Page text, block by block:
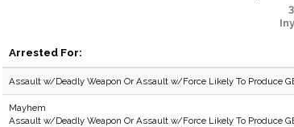
Arrested For:
Assault w/Deadly Weapon Or Assault w/Force Likely To Produce
Mayhem
Assault w/Deadly Weapon Or Assault w/Force Likely To Produce